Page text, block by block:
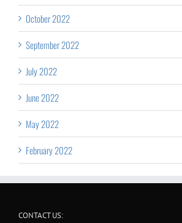
October 2022
September 2022
July 2022
June 2022
May 2022
February 2022
CONTACT US: